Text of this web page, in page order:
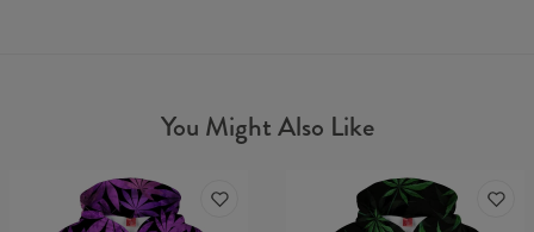
You Might Also Like